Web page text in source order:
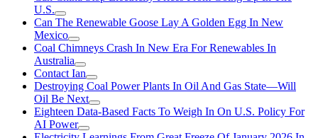
U.S.
Can The Renewable Goose Lay A Golden Egg In New
Mexico
Coal Chimneys Crash In New Era For Renewables In
Australia
Contact Ian
Destroying Coal Power Plants In Oil And Gas State—Will
Oil Be Next
Eighteen Data-Based Facts To Weigh In On U.S. Policy For
AI Power